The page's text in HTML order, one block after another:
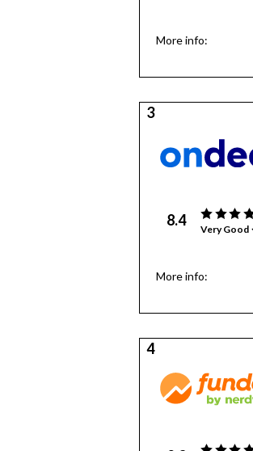
More info:
3
8.4 Very Good
More info:
4